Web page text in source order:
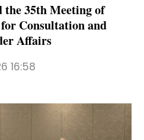
35th Meeting of
Consultation and
Affairs
16:58